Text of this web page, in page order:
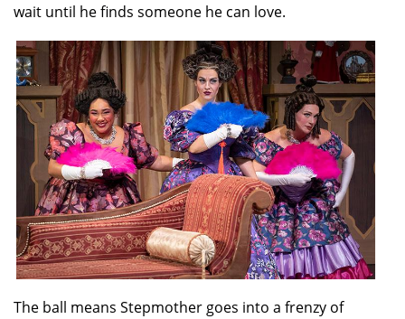
wait until he finds someone he can love.
The ball means Stepmother goes into a frenzy of